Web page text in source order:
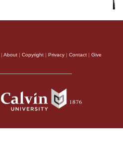
| About | Copyright | Privacy | Contact | Give